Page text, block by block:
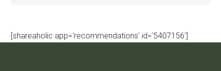
[shareaholic app='recommendations' id='5407156']